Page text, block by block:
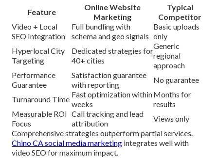
Feature
Online Website
Marketing
Typical
Competitor
Video + Local
SEO Integration
Full bundling with
schema and geo signals
Basic uploads
only
Hyperlocal City
Targeting
Dedicated strategies for
40+ cities
Generic
regional
approach
Performance
Guarantee
Satisfaction guarantee
with reporting
No guarantee
Turnaround Time
Fast optimization within
weeks
Months for
results
Measurable ROI
Focus
Call tracking and lead
attribution
Views only
Comprehensive strategies outperform partial services.
Chino CA social media marketing integrates well with
video SEO for maximum impact.